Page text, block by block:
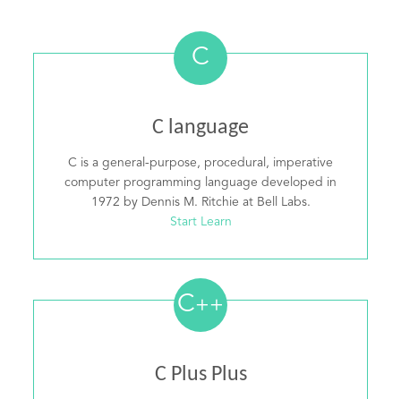
C
C language
C is a general-purpose, procedural, imperative
computer programming language developed in
1972 by Dennis M. Ritchie at Bell Labs.
Start Learn
C++
C Plus Plus